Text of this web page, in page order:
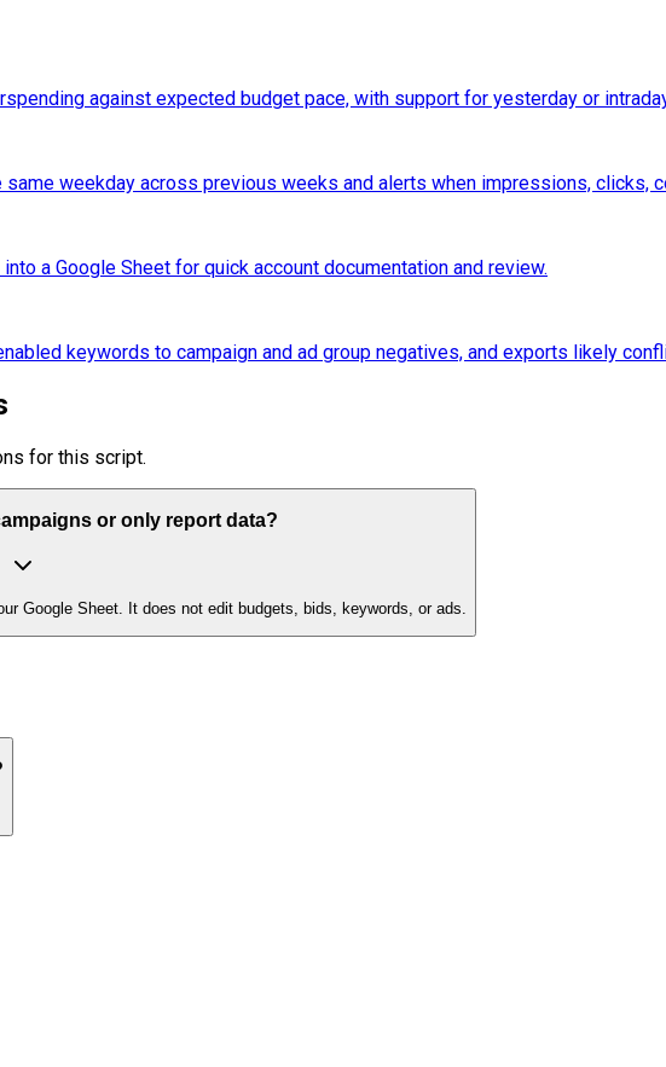
against expected budget pace, with support for yesterday or
same weekday across previous weeks and alerts when impressions,
a Google Sheet for quick account documentation and review.
keywords to campaign and ad group negatives, and exports likely
for this script.
or only report data?
Google Sheet. It does not edit budgets, bids, keywords, or ads.